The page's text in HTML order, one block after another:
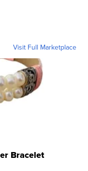
Visit Full Marketplace
Bracelet